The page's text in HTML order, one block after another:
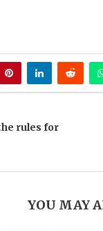
rules for
YOU MAY